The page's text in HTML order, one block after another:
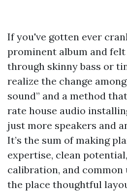
If you've gotten ever
prominent album and
through skinny bass or
realize the change
sound” and a method
rate house audio
just more speakers and
It’s the sum of making
expertise, clean
calibration, and common
the place thoughtful